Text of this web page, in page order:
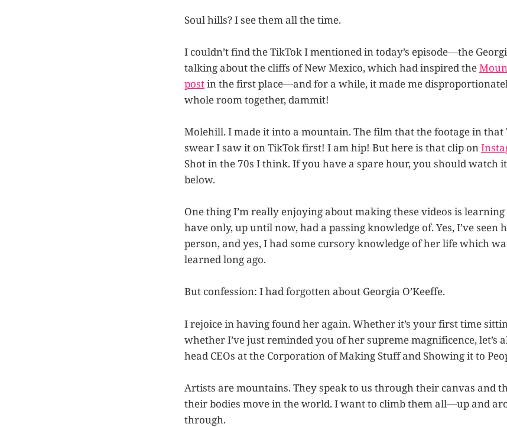
Soul hills? I see them all the time.
I couldn’t find the TikTok I mentioned in today’s episode—the
talking about the cliffs of New Mexico, which had inspired the
postin the first place—and for a while, it made me
whole room together, dammit!
Molehill. I made it into a mountain. The film that the footage in that
swear I saw it on TikTok first! I am hip! But here is that clip on
Shot in the 70s I think. If you have a spare hour, you should watch
below.
One thing I’m really enjoying about making these videos is
have only, up until now, had a passing knowledge of. Yes, I’ve seen
person, and yes, I had some cursory knowledge of her life which
learned long ago.
But confession: I had forgotten about Georgia O’Keeffe.
I rejoice in having found her again. Whether it’s your first time
whether I’ve just reminded you of her supreme magnificence, let’s
head CEOs at the Corporation of Making Stuff and Showing it to
Artists are mountains. They speak to us through their canvas and
their bodies move in the world. I want to climb them all—up and
through.